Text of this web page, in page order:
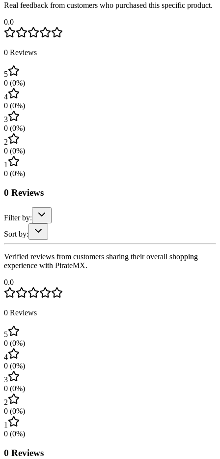
Real feedback from customers who purchased this specific product.
0.0
0 Reviews
5
0 (0%)
4
0 (0%)
3
0 (0%)
2
0 (0%)
1
0 (0%)
0 Reviews
Filter by:
Sort by:
Verified reviews from customers sharing their overall shopping
experience with PirateMX.
0.0
0 Reviews
5
0 (0%)
4
0 (0%)
3
0 (0%)
2
0 (0%)
1
0 (0%)
0 Reviews